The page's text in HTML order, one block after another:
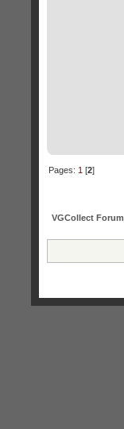
Pages: 1 [2]
VGCollect Forum